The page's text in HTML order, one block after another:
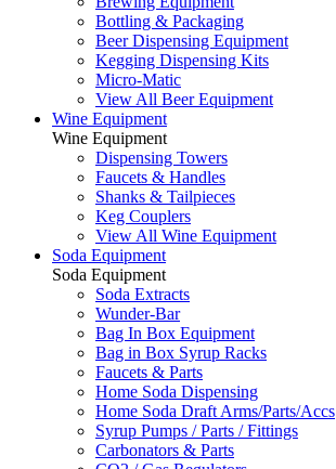
Bottling & Packaging
Beer Dispensing Equipment
Kegging Dispensing Kits
Micro-Matic
View All Beer Equipment
Wine Equipment
Wine Equipment
Dispensing Towers
Faucets & Handles
Shanks & Tailpieces
Keg Couplers
View All Wine Equipment
Soda Equipment
Soda Equipment
Soda Extracts
Wunder-Bar
Bag In Box Equipment
Bag in Box Syrup Racks
Faucets & Parts
Home Soda Dispensing
Home Soda Draft Arms/Parts/Accs
Syrup Pumps / Parts / Fittings
Carbonators & Parts